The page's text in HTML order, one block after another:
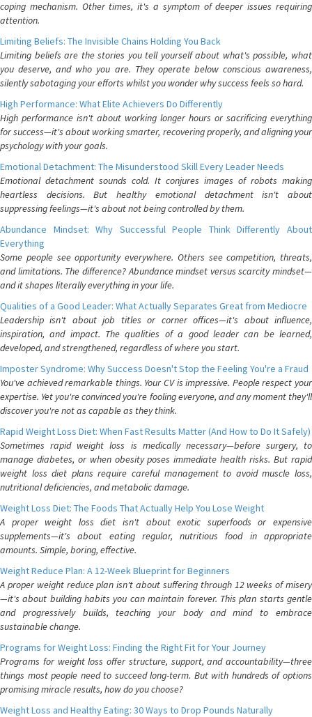
coping mechanism. Other times, it's a symptom of deeper issues requiring
attention.
Limiting Beliefs: The Invisible Chains Holding You Back
Limiting beliefs are the stories you tell yourself about what's possible, what
you deserve, and who you are. They operate below conscious awareness,
silently sabotaging your efforts whilst you wonder why success feels so hard.
High Performance: What Elite Achievers Do Differently
High performance isn't about working longer hours or sacrificing everything
for success—it's about working smarter, recovering properly, and aligning your
psychology with your goals.
Emotional Detachment: The Misunderstood Skill Every Leader Needs
Emotional detachment sounds cold. It conjures images of robots making
heartless decisions. But healthy emotional detachment isn't about
suppressing feelings—it's about not being controlled by them.
Abundance Mindset: Why Successful People Think Differently About
Everything
Some people see opportunity everywhere. Others see competition, threats,
and limitations. The difference? Abundance mindset versus scarcity mindset—
and it shapes literally everything in your life.
Qualities of a Good Leader: What Actually Separates Great from Mediocre
Leadership isn't about job titles or corner offices—it's about influence,
inspiration, and impact. The qualities of a good leader can be learned,
developed, and strengthened, regardless of where you start.
Imposter Syndrome: Why Success Doesn't Stop the Feeling You're a Fraud
You've achieved remarkable things. Your CV is impressive. People respect your
expertise. Yet you're convinced you're fooling everyone, and any moment they'll
discover you're not as capable as they think.
Rapid Weight Loss Diet: When Fast Results Matter (And How to Do It Safely)
Sometimes rapid weight loss is medically necessary—before surgery, to
manage diabetes, or when obesity poses immediate health risks. But rapid
weight loss diet plans require careful management to avoid muscle loss,
nutritional deficiencies, and metabolic damage.
Weight Loss Diet: The Foods That Actually Help You Lose Weight
A proper weight loss diet isn't about exotic superfoods or expensive
supplements—it's about eating regular, nutritious food in appropriate
amounts. Simple, boring, effective.
Weight Reduce Plan: A 12-Week Blueprint for Beginners
A proper weight reduce plan isn't about suffering through 12 weeks of misery
—it's about building habits you can maintain forever. This plan starts gentle
and progressively builds, teaching your body and mind to embrace
sustainable change.
Programs for Weight Loss: Finding the Right Fit for Your Journey
Programs for weight loss offer structure, support, and accountability—three
things most people need to succeed long-term. But with hundreds of options
promising miracle results, how do you choose?
Weight Loss and Healthy Eating: 30 Ways to Drop Pounds Naturally